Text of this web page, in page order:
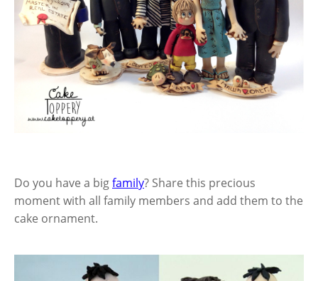
Do you have a bigfamily? Share this precious
moment with all family members and add them to the
cake ornament.